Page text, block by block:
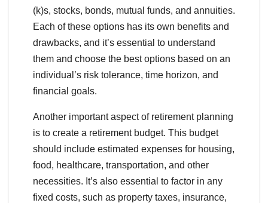
(k)s, stocks, bonds, mutual funds, and annuities.
Each of these options has its own benefits and
drawbacks, and it’s essential to understand
them and choose the best options based on an
individual’s risk tolerance, time horizon, and
financial goals.
Another important aspect of retirement planning
is to create a retirement budget. This budget
should include estimated expenses for housing,
food, healthcare, transportation, and other
necessities. It’s also essential to factor in any
fixed costs, such as property taxes, insurance,